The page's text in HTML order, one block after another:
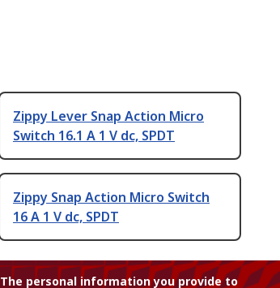
Zippy Lever Snap Action Micro
Switch 16.1 A 1 V dc, SPDT
Zippy Snap Action Micro Switch
16 A 1 V dc, SPDT
The personal information you provide to